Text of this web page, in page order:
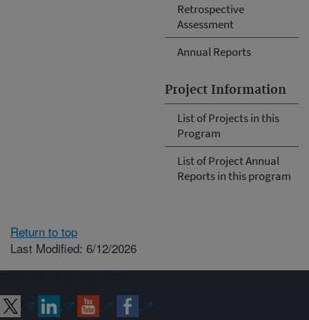
Retrospective
Assessment
Annual Reports
Project Information
List of Projects in this
Program
List of Project Annual
Reports in this program
Return to top
Last Modified: 6/12/2026